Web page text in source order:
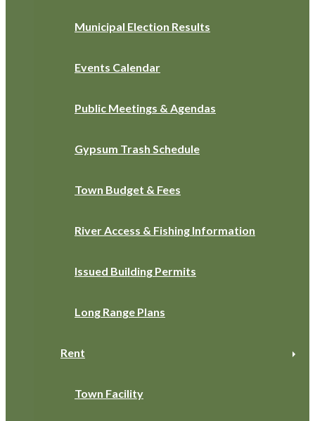
Municipal Election Results
Events Calendar
Public Meetings & Agendas
Gypsum Trash Schedule
Town Budget & Fees
River Access & Fishing Information
Issued Building Permits
Long Range Plans
Rent
Town Facility